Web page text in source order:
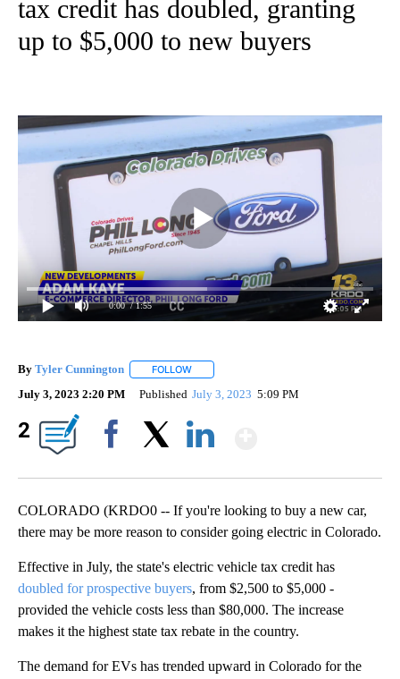
tax credit has doubled, granting
up to $5,000 to new buyers
0:00 / 1:55
By Tyler Cunnington FOLLOW
July 3, 2023 2:20 PM Published July 3, 2023 5:09 PM
2
COLORADO (KRDO0 -- If you're looking to buy a new car,
there may be more reason to consider going electric in Colorado.
Effective in July, the state's electric vehicle tax credit has
doubled for prospective buyers, from $2,500 to $5,000 -
provided the vehicle costs less than $80,000. The increase
makes it the highest state tax rebate in the country.
The demand for EVs has trended upward in Colorado for the